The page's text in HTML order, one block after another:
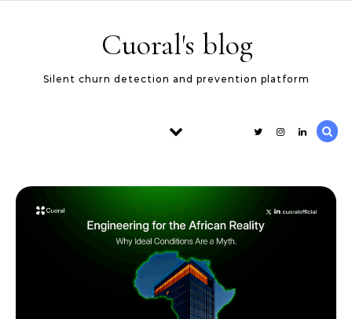
Cuoral's blog
Silent churn detection and prevention platform